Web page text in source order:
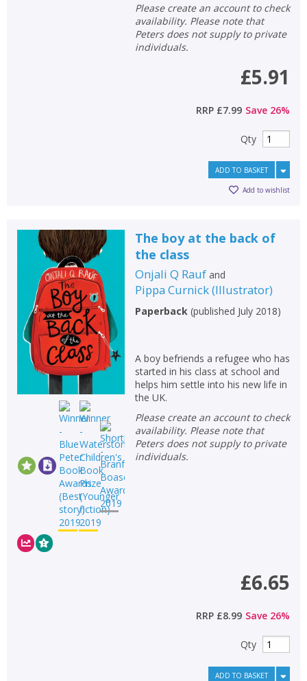
Please create an account to check
availability. Please note that
Peters does not supply to private
individuals.
£5.91
RRP £7.99 Save 26%
Qty
ADD TO BASKET
Add to wishlist
The boy at the back of
the class
Onjali Q Raufand
Pippa Curnick(Illustrator)
Paperback (published July 2018)
A boy befriends a refugee who has
started in his class at school and
helps him settle into his new life in
the UK.
Please create an account to check
availability. Please note that
Peters does not supply to private
individuals.
£6.65
RRP £8.99 Save 26%
Qty
ADD TO BASKET